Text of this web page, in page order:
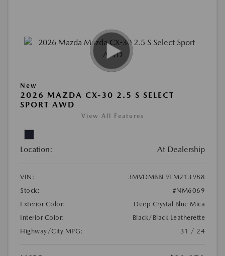
New
2026 MAZDA CX-30 2.5 S SELECT
SPORT AWD
View All Features
Location: At Dealership
VIN:
3MVDMBBL9TM213988
Stock:
#NM6069
Exterior Color:
Deep Crystal Blue Mica
Interior Color:
Black/Black Leatherette
Highway/City MPG:
31 / 24